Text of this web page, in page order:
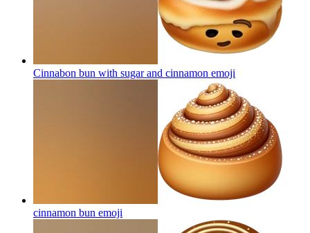
Cinnabon bun with sugar and cinnamon emoji
cinnamon bun emoji